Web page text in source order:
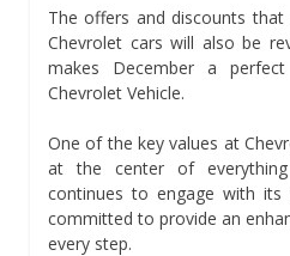
The offers and discounts that
Chevrolet cars will also be
makes December a
Chevrolet Vehicle.
One of the key values at
at the center of
continues to engage with its
committed to provide an
every step.